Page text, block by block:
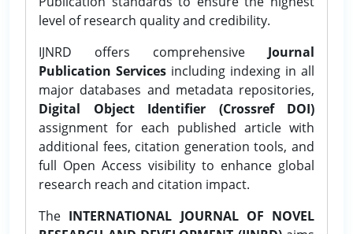
level of research quality and credibility.
IJNRD offers comprehensive Journal
Publication Services including indexing in all
major databases and metadata repositories,
Digital Object Identifier (Crossref DOI)
assignment for each published article with
additional fees, citation generation tools, and
full Open Access visibility to enhance global
research reach and citation impact.
The INTERNATIONAL JOURNAL OF NOVEL